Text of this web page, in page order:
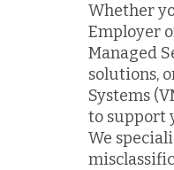
Whether
Employer
Managed
solutions,
Systems
to support
We